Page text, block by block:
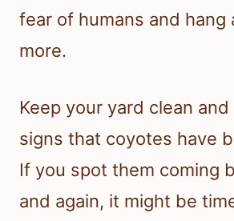
fear of humans and hang
more.
Keep your yard clean
signs that coyotes have
If you spot them coming
and again, it might be